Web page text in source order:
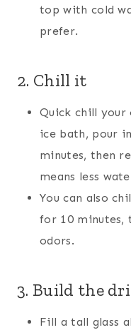
top with cold
prefer.
2. Chill it
Quick chill your
ice bath, pour
minutes, then
means less
You can also
for 10 minutes,
odors.
3. Build the
Fill a tall glass